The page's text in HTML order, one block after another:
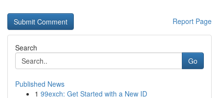
Report Page
Search
Go
Published News
1 99exch: Get Started with a New ID